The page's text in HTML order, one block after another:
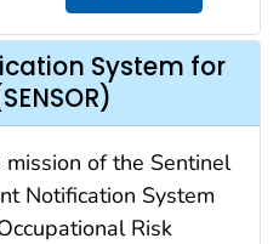
System for
mission of the Sentinel
Notification System
Risk